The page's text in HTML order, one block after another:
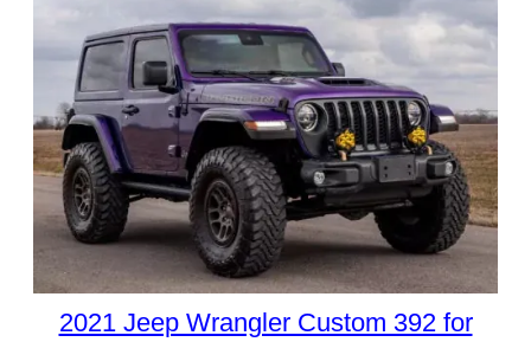
2021 Jeep Wrangler Custom 392 for